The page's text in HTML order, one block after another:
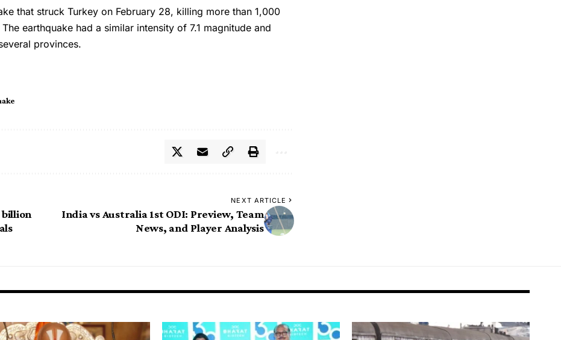
that struck Turkey on February 28, killing more than 1,000
Theearthquake had a similar intensity of 7.1 magnitude and
provinces.
billion
NEXT ARTICLE
India vs Australia 1st ODI: Preview, Team
News, and Player Analysis